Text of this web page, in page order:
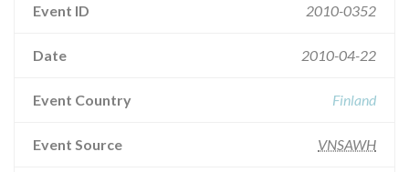
Event ID 2010-0352
Date 2010-04-22
Event Country Finland
Event Source VNSAWH